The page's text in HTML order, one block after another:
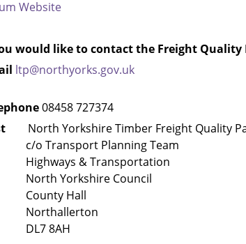
Website
would like to contact the Freight Quality
ltp@northyorks.gov.uk
08458 727374
North Yorkshire Timber Freight Quality
Transport Planning Team
& Transportation
Yorkshire Council
Hall
8AH